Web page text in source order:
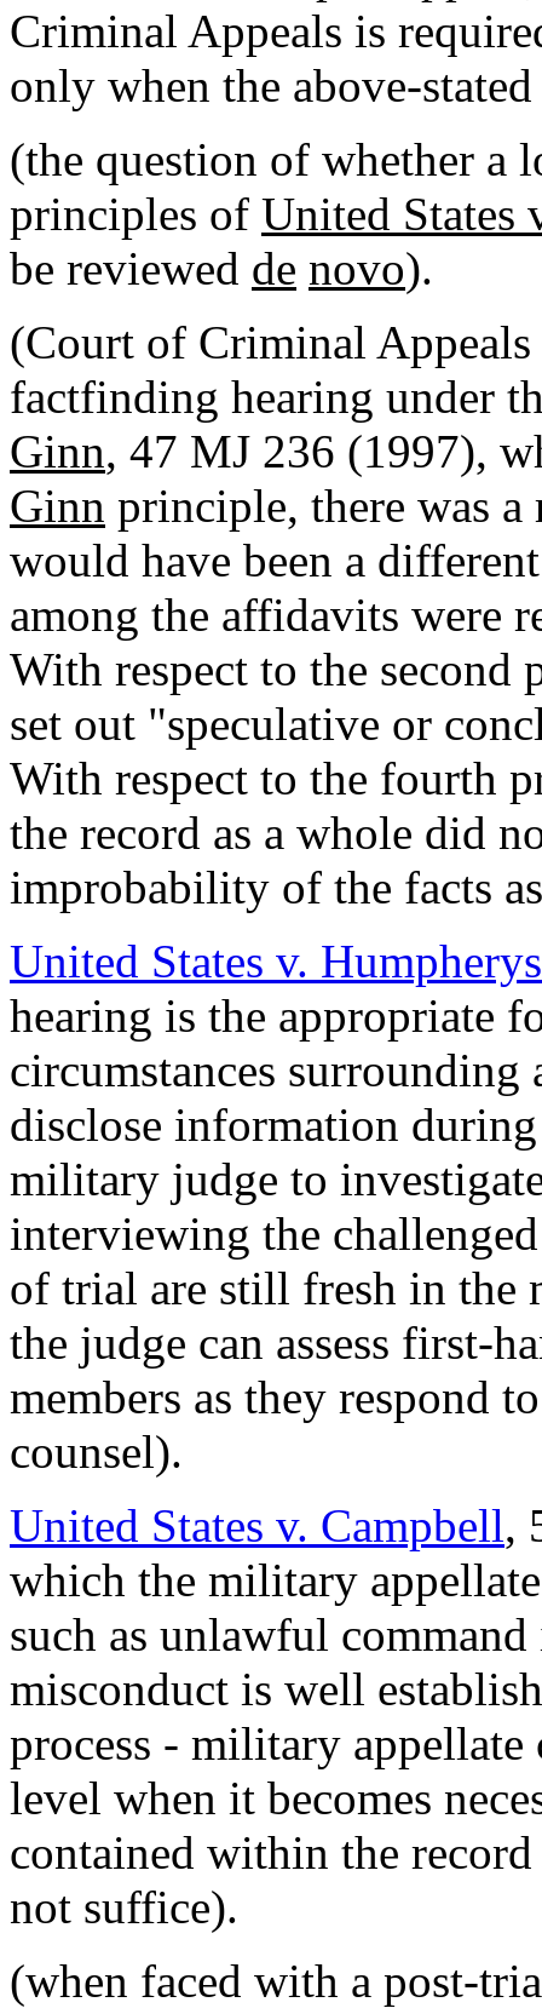
Criminal Appeals is
only when the above-
(the question of whether a
principles of United States
be reviewed de novo).
(Court of Criminal
factfinding hearing under
Ginn, 47 MJ 236 (1997),
Ginn principle, there was
would have been a
among the affidavits were
With respect to the
set out "speculative or
With respect to the fourth
the record as a whole did
improbability of the facts
United States v. Humpherys
hearing is the appropriate
circumstances surrounding
disclose information
military judge to
interviewing the
of trial are still fresh in the
the judge can assess first-
members as they respond
counsel).
United States v. Campbell,
which the military
such as unlawful
misconduct is well
process - military appellate
level when it becomes
contained within the
not suffice).
(when faced with a post-